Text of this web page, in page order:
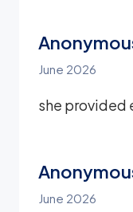
June 2026
she provided
June 2026